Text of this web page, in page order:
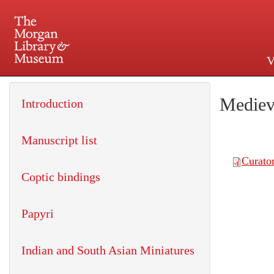
225 Madison Avenue at
Introduction
Manuscript list
Coptic bindings
Papyri
Indian and South Asian Miniatures